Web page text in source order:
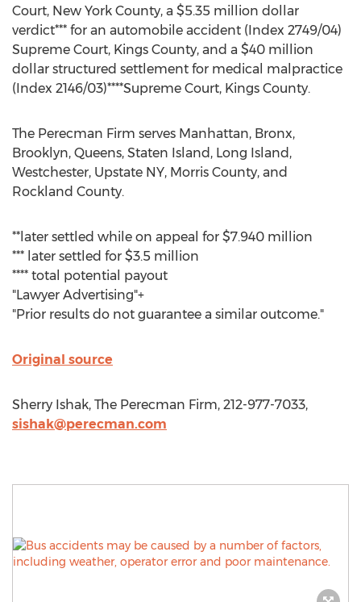
Court, New York County, a $5.35 million dollar
verdict*** for an automobile accident (Index 2749/04)
Supreme Court, Kings County, and a $40 million
dollar structured settlement for medical malpractice
(Index 2146/03)****Supreme Court, Kings County.
The Perecman Firm serves Manhattan, Bronx,
Brooklyn, Queens, Staten Island, Long Island,
Westchester, Upstate NY, Morris County, and
Rockland County.
**later settled while on appeal for $7.940 million
*** later settled for $3.5 million
**** total potential payout
"Lawyer Advertising"+
"Prior results do not guarantee a similar outcome."
Original source
Sherry Ishak, The Perecman Firm, 212-977-7033,
sishak@perecman.com